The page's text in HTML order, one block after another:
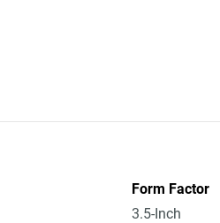
Form Factor
3.5-Inch